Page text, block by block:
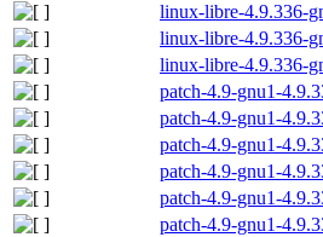
linux-libre-4.9.336-
linux-libre-4.9.336-
linux-libre-4.9.336-
patch-4.9-gnu1-
patch-4.9-gnu1-
patch-4.9-gnu1-
patch-4.9-gnu1-
patch-4.9-gnu1-
patch-4.9-gnu1-